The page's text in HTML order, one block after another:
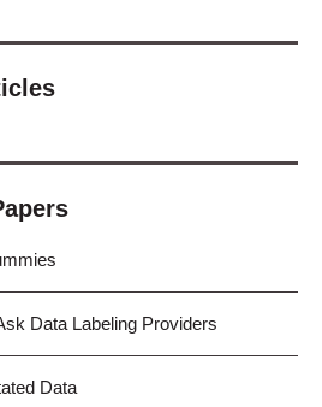
Data Labeling Providers
Data